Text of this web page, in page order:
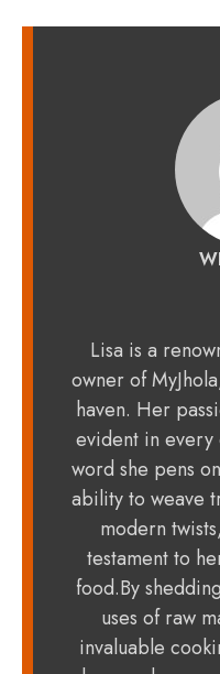
Lisa is a
owner of
haven. Her
evident in every
word she pens
ability to weave
modern
testament to
food.By
uses of raw
invaluable